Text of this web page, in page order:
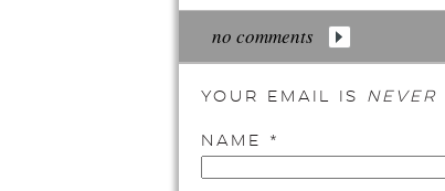
no comments
Your email is never
Name *